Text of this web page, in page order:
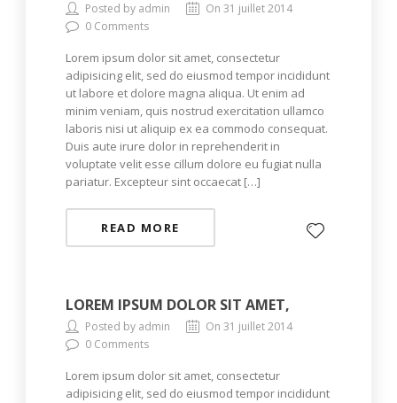
Posted by admin
On 31 juillet 2014
0 Comments
Lorem ipsum dolor sit amet, consectetur
adipisicing elit, sed do eiusmod tempor incididunt
ut labore et dolore magna aliqua. Ut enim ad
minim veniam, quis nostrud exercitation ullamco
laboris nisi ut aliquip ex ea commodo consequat.
Duis aute irure dolor in reprehenderit in
voluptate velit esse cillum dolore eu fugiat nulla
pariatur. Excepteur sint occaecat […]
READ MORE
LOREM IPSUM DOLOR SIT AMET,
Posted by admin
On 31 juillet 2014
0 Comments
Lorem ipsum dolor sit amet, consectetur
adipisicing elit, sed do eiusmod tempor incididunt